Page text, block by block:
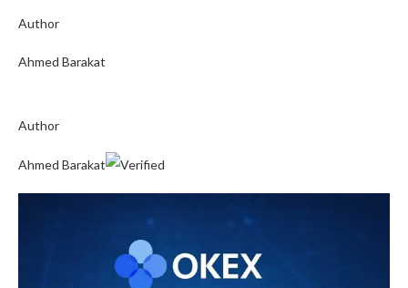
Author
Ahmed Barakat
Author
Ahmed Barakat